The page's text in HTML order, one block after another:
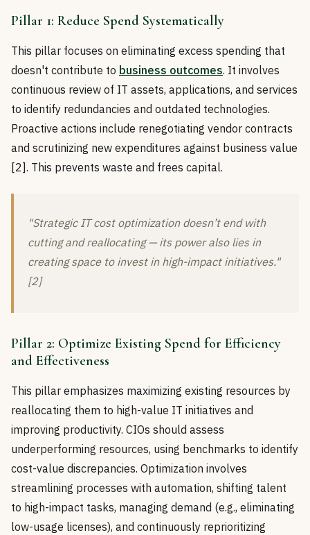
Pillar 1: Reduce Spend Systematically
This pillar focuses on eliminating excess spending that
doesn't contribute to business outcomes. It involves
continuous review of IT assets, applications, and services
to identify redundancies and outdated technologies.
Proactive actions include renegotiating vendor contracts
and scrutinizing new expenditures against business value
[2]. This prevents waste and frees capital.
"Strategic IT cost optimization doesn’t end with
cutting and reallocating — its power also lies in
creating space to invest in high-impact initiatives."
[2]
Pillar 2: Optimize Existing Spend for Efficiency
and Effectiveness
This pillar emphasizes maximizing existing resources by
reallocating them to high-value IT initiatives and
improving productivity. CIOs should assess
underperforming resources, using benchmarks to identify
cost-value discrepancies. Optimization involves
streamlining processes with automation, shifting talent
to high-impact tasks, managing demand (e.g., eliminating
low-usage licenses), and continuously reprioritizing